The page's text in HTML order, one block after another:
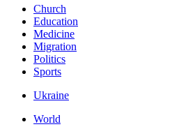
Church
Education
Medicine
Migration
Politics
Sports
Ukraine
World